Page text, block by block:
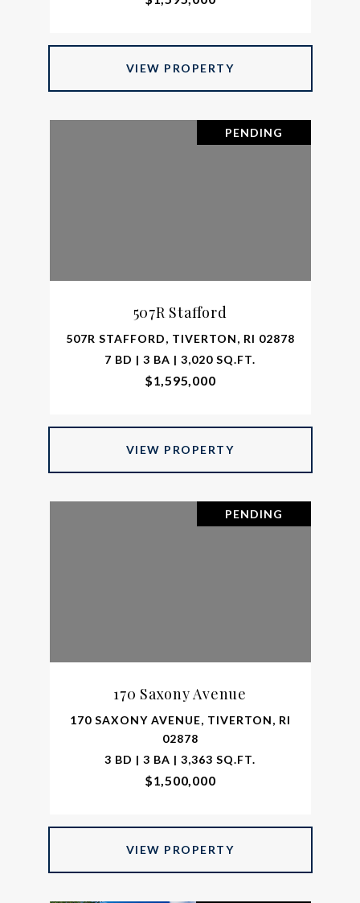
VIEW PROPERTY
PENDING
507R Stafford
507R STAFFORD, TIVERTON, RI 02878
7 BD | 3 BA | 3,020 SQ.FT.
$1,595,000
VIEW PROPERTY
PENDING
170 Saxony Avenue
170 SAXONY AVENUE, TIVERTON, RI
02878
3 BD | 3 BA | 3,363 SQ.FT.
$1,500,000
VIEW PROPERTY